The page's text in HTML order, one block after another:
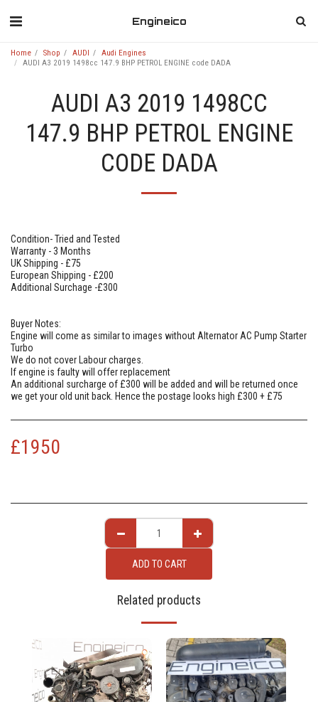
Engineico
Home Shop AUDI
Audi Engines
AUDI A3 2019 1498cc 147.9 BHP PETROL ENGINE code DADA
AUDI A3 2019 1498CC
147.9 BHP PETROL ENGINE
CODE DADA
Condition- Tried and Tested
Warranty - 3 Months
UK Shipping - £75
European Shipping - £200
Additional Surchage -£300
Buyer Notes:
Engine will come as similar to images without Alternator AC Pump Starter
Turbo
We do not cover Labour charges.
If engine is faulty will offer replacement
An additional surcharge of £300 will be added and will be returned once
we get your old unit back. Hence the postage looks high £300 + £75
£1950
ADD TO CART
Related products